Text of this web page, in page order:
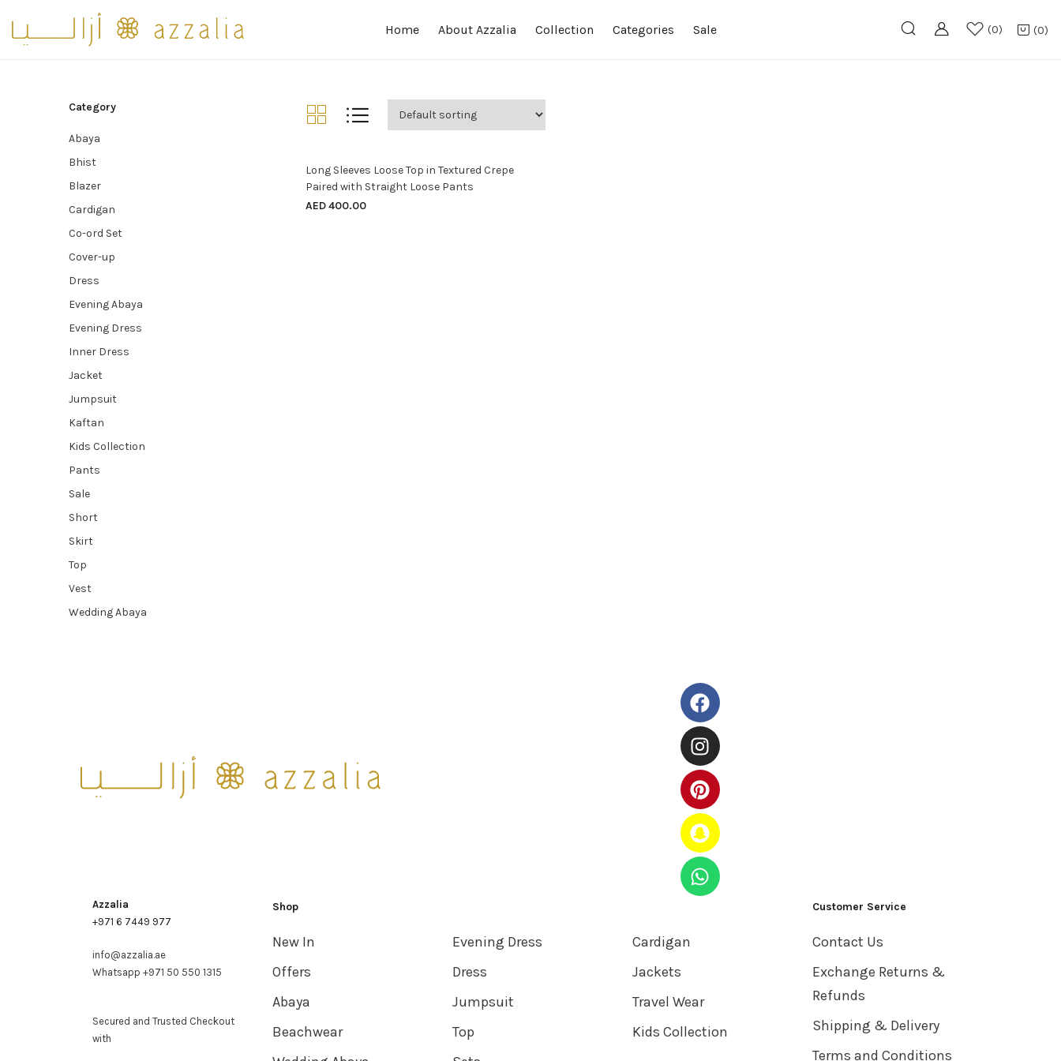
Home About Azzalia Collection Categories Sale 0 0
Long Sleeves Loose Top in Textured Crepe
Paired with Straight Loose Pants
AED400.00
Category
Abaya
Bhist
Blazer
Cardigan
Co-ord Set
Cover-up
Dress
Evening Abaya
Evening Dress
Inner Dress
Jacket
Jumpsuit
Kaftan
Kids Collection
Pants
Sale
Short
Skirt
Top
Vest
Wedding Abaya
Azzalia
+971 6 7449 977
info@azzalia.ae
Whatsapp +971 50 550 1315
Secured and Trusted Checkout
with
Shop
New In
Offers
Abaya
Beachwear
Evening Dress
Dress
Jumpsuit
Top
Cardigan
Jackets
Travel Wear
Kids Collection
Customer Service
Contact Us
Exchange Returns &
Refunds
Shipping & Delivery
Terms and Conditions